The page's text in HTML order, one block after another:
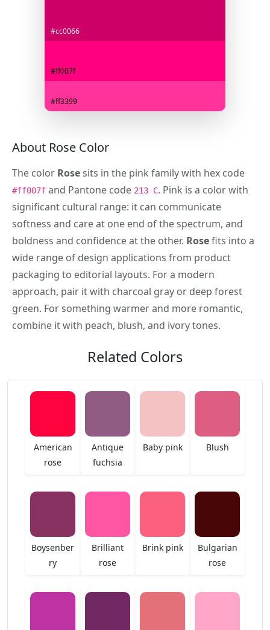
#cc0066
#ff007f
#ff3399
About Rose Color
The color Rosesits in the pink family with hex code
#ff007f and Pantone code 213 C. Pink is a color with
significant cultural range: it can communicate
softness and care at one end of the spectrum, and
boldness and confidence at the other. Rosefits into a
wide range of design applications from product
packaging to editorial layouts. For a modern
approach, pair it with charcoal gray or deep forest
green. For something warmer and more romantic,
combine it with peach, blush, and ivory tones.
Related Colors
American
rose
Antique
fuchsia
Baby pink Blush
Boysenber
ry
Brilliant
rose
Brink pink
Bulgarian
rose